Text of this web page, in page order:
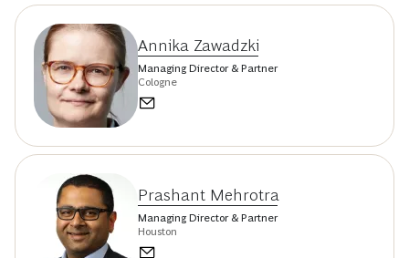
Annika Zawadzki
Managing Director & Partner
Cologne
Prashant Mehrotra
Managing Director & Partner
Houston